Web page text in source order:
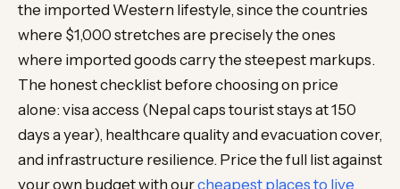
the imported Western lifestyle, since the countries
where $1,000 stretches are precisely the ones
where imported goods carry the steepest markups.
The honest checklist before choosing on price
alone: visa access (Nepal caps tourist stays at 150
days a year), healthcare quality and evacuation cover,
and infrastructure resilience. Price the full list against
your own budget with ourcheapest places to live